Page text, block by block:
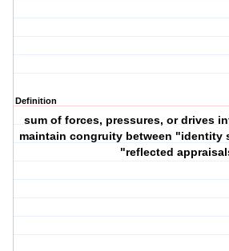
Definition
sum of forces, pressures, or drives
maintain congruity between "identity
"reflected